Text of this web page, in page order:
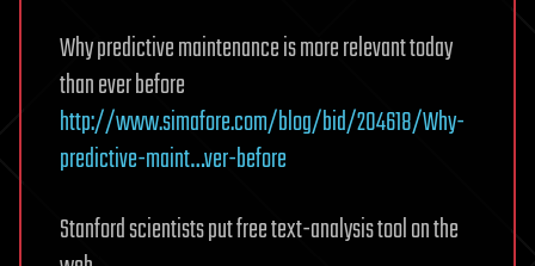
Why predictive maintenance is more relevant today
than ever before
http://www.simafore.com/blog/bid/204618/Why-
predictive-maint…ver-before
Stanford scientists put free text-analysis tool on the